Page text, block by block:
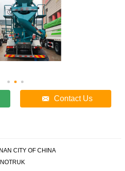
Contact Us
CITY OF CHINA